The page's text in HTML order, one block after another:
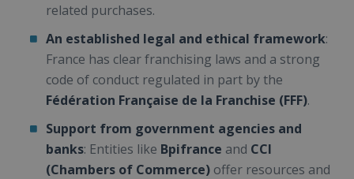
related purchases.
An established legal and ethical framework:
France has clear franchising laws and a strong
code of conduct regulated in part by the
Fédération Française de la Franchise (FFF).
Support from government agencies and
banks: Entities like Bpifrance and CCI
(Chambers of Commerce) offer resources and